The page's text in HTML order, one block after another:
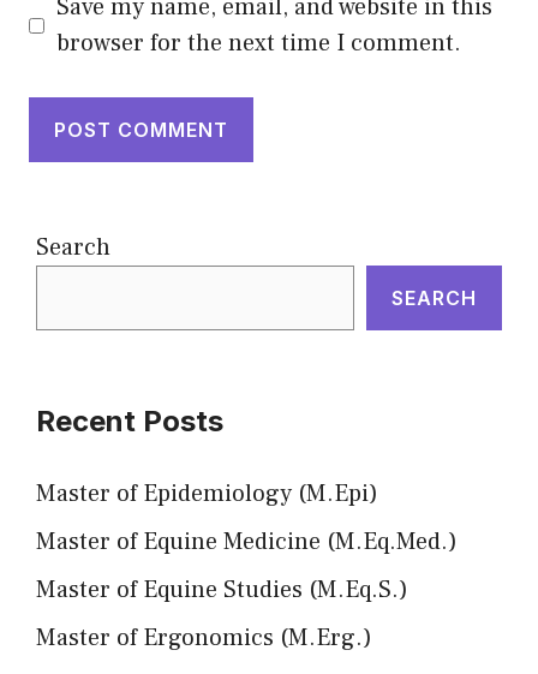
Save my name, email, and website in this
browser for the next time I comment.
Search
SEARCH
Recent Posts
Master of Epidemiology (M.Epi)
Master of Equine Medicine (M.Eq.Med.)
Master of Equine Studies (M.Eq.S.)
Master of Ergonomics (M.Erg.)